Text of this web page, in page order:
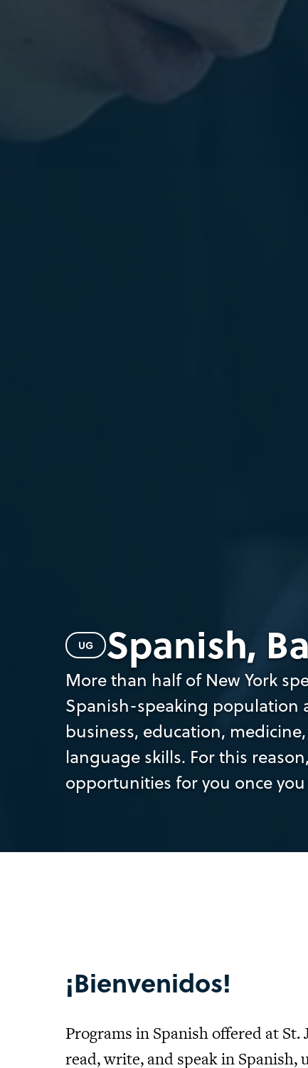
UG Spanish,
More than half of New York
Spanish-speaking population
business, education,
language skills. For this
opportunities for you once
¡Bienvenidos!
Programs in Spanish offered at
read, write, and speak in